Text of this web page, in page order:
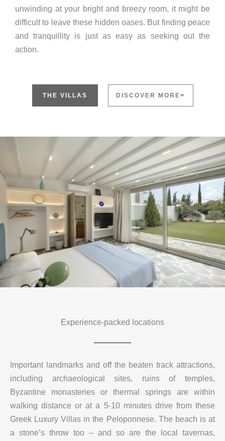
unwinding at your bright and breezy room, it might be
difficult to leave these hidden oases. But finding peace
and tranquillity is just as easy as seeking out the
action.
THE VILLAS DISCOVER MORE
Experience-packed locations
Important landmarks and off the beaten track attractions,
including archaeological sites, ruins of temples,
Byzantine monasteries or thermal springs are within
walking distance or at a 5-10 minutes drive from these
Greek Luxury Villas in the Peloponnese. The beach is at
a stone’s throw too – and so are the local tavernas,